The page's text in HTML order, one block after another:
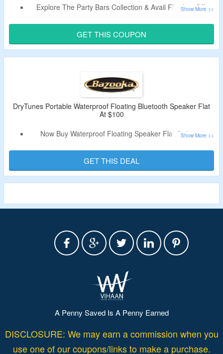
Explore The Party Bars Collection & Avail Flat $50 Off.
No Minimum Purchase Criteria.
Shop For 24″ Party Bar, 24″ Double Sided, 36″ Party Bar &
More.
GET THIS COUPON
DryTunes Portable Waterproof Floating Bluetooth Speaker Flat
At $100
Now Buy Waterproof Floating Speaker Flat At $100.
Specifications – 4800ma Total Power, 40+ Hours At Easy
Listening, Party Button Music Sharing Range: 200ft &
More.
GET THIS DEAL
A Penny Saved Is A Penny Earned
DISCLOSURE: We may earn a commission when you
use one of our coupons/links to make a purchase.